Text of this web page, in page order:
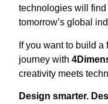
technologies will
tomorrow’s global
If you want to build a
journey with
creativity meets
Design smarter.